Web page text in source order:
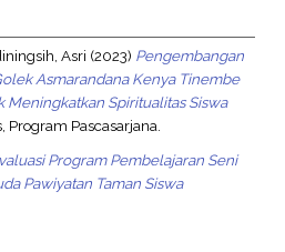
Asri (2023) Pengembangan
Asmarandana Kenya Tinembe
Spiritualitas Siswa
Program Pascasarjana.
Program Pembelajaran Seni
Pawiyatan Taman Siswa